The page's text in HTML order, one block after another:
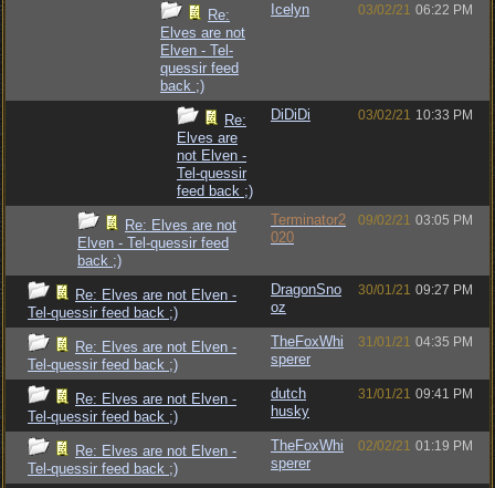
Re:
Elves are not
Elven - Tel-
quessir feed
back ;)
Icelyn 03/02/21 06:22 PM
Re:
Elves are
not Elven -
Tel-quessir
feed back ;)
DiDiDi 03/02/21 10:33 PM
Re: Elves are not
Elven - Tel-quessir feed
back ;)
Terminator2
020
09/02/21 03:05 PM
Re: Elves are not Elven -
Tel-quessir feed back ;)
DragonSno
oz
30/01/21 09:27 PM
Re: Elves are not Elven -
Tel-quessir feed back ;)
TheFoxWhi
sperer
31/01/21 04:35 PM
Re: Elves are not Elven -
Tel-quessir feed back ;)
dutch
husky
31/01/21 09:41 PM
Re: Elves are not Elven -
Tel-quessir feed back ;)
TheFoxWhi
sperer
02/02/21 01:19 PM